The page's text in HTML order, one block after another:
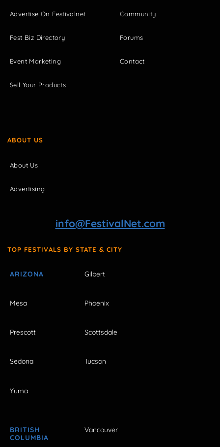
Advertise On Festivalnet
Fest Biz Directory
Event Marketing
Sell Your Products
Community
Forums
Contact
ABOUT US
About Us
Advertising
info@FestivalNet.com
TOP FESTIVALS BY STATE & CITY
ARIZONA Gilbert
Mesa Phoenix
Prescott Scottsdale
Sedona Tucson
Yuma
BRITISH
COLUMBIA
Vancouver